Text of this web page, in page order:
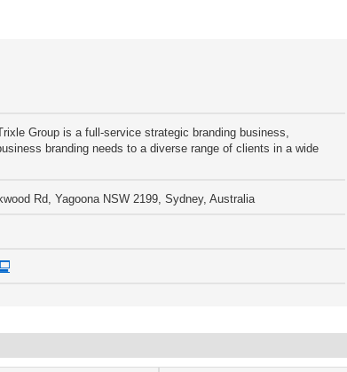
Group is a full-service strategic branding business,
branding needs to a diverse range of clients in a wide
Rd, Yagoona NSW 2199, Sydney, Australia